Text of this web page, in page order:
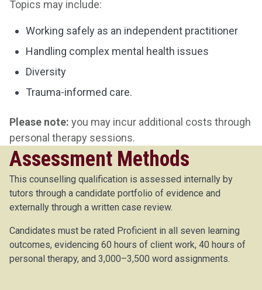
Topics may include:
Working safely as an independent practitioner
Handling complex mental health issues
Diversity
Trauma-informed care.
Please note: you may incur additional costs through
personal therapy sessions.
Assessment Methods
This counselling qualification is assessed internally by
tutors through a candidate portfolio of evidence and
externally through a written case review.
Candidates must be rated Proficient in all seven learning
outcomes, evidencing 60 hours of client work, 40 hours of
personal therapy, and 3,000–3,500 word assignments.